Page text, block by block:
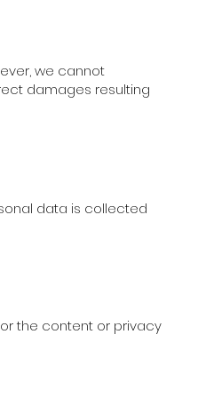
we cannot
damages resulting
data is collected
the content or privacy